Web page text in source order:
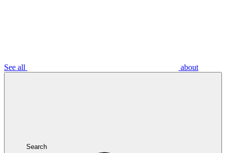
See all about
Search